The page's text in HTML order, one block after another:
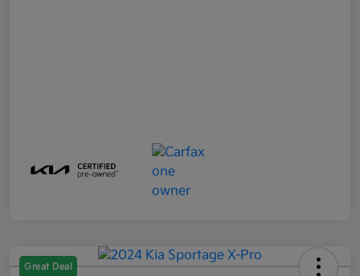
Great Deal